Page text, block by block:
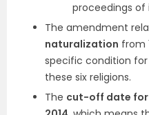
proceedings of
The amendment
naturalization from
specific condition
these six religions.
The cut-off date for